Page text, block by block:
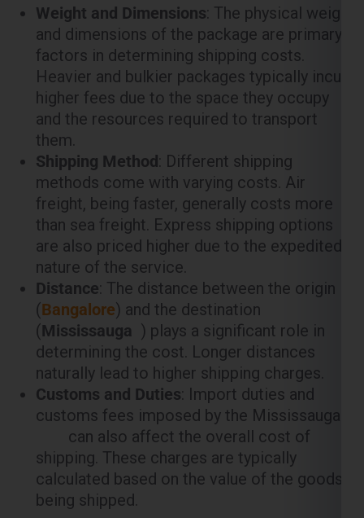
Heavier and bulkier packages typically incur
higher fees due to the space they occupy
and the resources required to transport
them.
Shipping Method: Different shipping
methods come with varying costs. Air
freight, being faster, generally costs more
than sea freight. Express shipping options
are also priced higher due to the expedited
nature of the service.
Distance : The distance between the origin
(Bangalore) and the destination
(Mississauga) plays a significant role in
determining the cost. Longer distances
naturally lead to higher shipping charges.
Customs and Duties: Import duties and
customs fees imposed by the Mississauga
can also affect the overall cost of
shipping. These charges are typically
calculated based on the value of the goods
being shipped.
Global India Express offers a clear breakdown
of these costs, allowing customers to